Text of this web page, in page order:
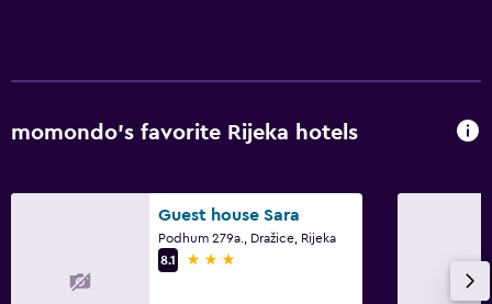
momondo’s favorite Rijeka hotels
Guest house Sara
Podhum 279a., Dražice, Rijeka
8.1
3 stars